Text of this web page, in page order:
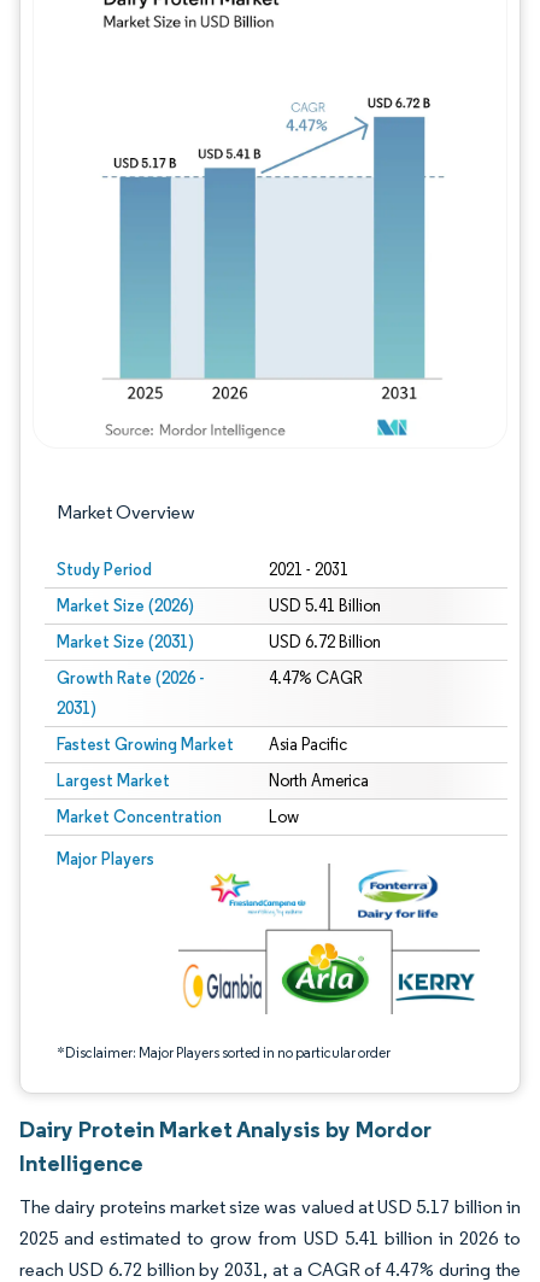
Market Overview
Study Period 2021 - 2031
Market Size (2026) USD 5.41 Billion
Market Size (2031) USD 6.72 Billion
Growth Rate (2026 -
2031)
4.47% CAGR
Fastest Growing Market Asia Pacific
Largest Market North America
Market Concentration Low
Major Players
*Disclaimer: Major Players sorted in no particular order
Image © Mordor Intelligence. Reuse requires attribution under CC BY 4.0.
Dairy Protein Market Analysis by Mordor
Intelligence
The dairy proteins market size was valued at USD 5.17 billion in
2025 and estimated to grow from USD 5.41 billion in 2026 to
reach USD 6.72 billion by 2031, at a CAGR of 4.47% during the